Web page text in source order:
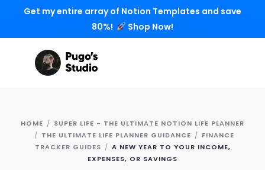
Get my entire array of Notion Templates and save
80%!
Shop Now!
HOME
SUPER LIFE - THE ULTIMATE NOTION LIFE PLANNER
THE ULTIMATE LIFE PLANNER GUIDANCE
FINANCE
TRACKER GUIDES
A NEW YEAR TO YOUR INCOME,
EXPENSES, OR SAVINGS